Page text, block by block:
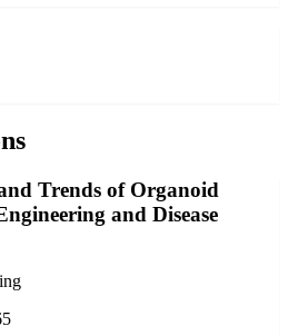
Trends of Organoid
and Disease